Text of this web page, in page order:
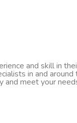
and skill in
in and
meet your